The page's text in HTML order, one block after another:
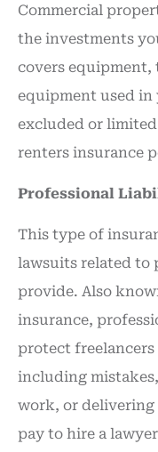
Commercial
the investments
covers equipment,
equipment used in
excluded or
renters insurance
Professional
This type of
lawsuits related to
provide. Also
insurance,
protect freelancers
including
work, or
pay to hire a